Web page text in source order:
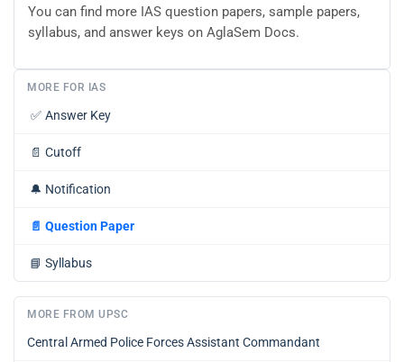
You can find more IAS question papers, sample papers,
syllabus, and answer keys on AglaSem Docs.
MORE FOR IAS
✅ Answer Key
📄 Cutoff
🔔 Notification
📄 Question Paper
📘 Syllabus
MORE FROM UPSC
Central Armed Police Forces Assistant Commandant